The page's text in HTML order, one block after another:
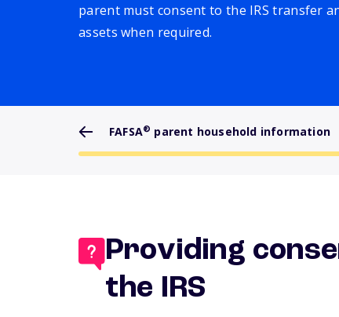
parent must consent to the IRS transfer
assets when required.
FAFSA® parent household information
Providing
the IRS